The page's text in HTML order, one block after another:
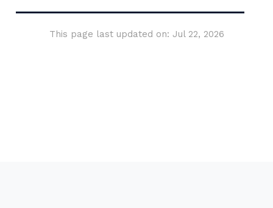
This page last updated on: Jul 22, 2026